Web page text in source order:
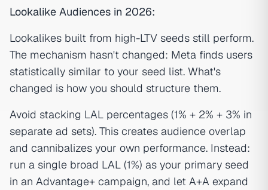
Lookalike Audiences in 2026:
Lookalikes built from high-LTV seeds still perform.
The mechanism hasn't changed: Meta finds users
statistically similar to your seed list. What's
changed is how you should structure them.
Avoid stacking LAL percentages (1% + 2% + 3% in
separate ad sets). This creates audience overlap
and cannibalizes your own performance. Instead:
run a single broad LAL (1%) as your primary seed
in an Advantage+ campaign, and let A+A expand